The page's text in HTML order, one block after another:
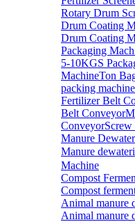
Rotary Drum
Drum Coating
Drum Coating
Packaging
5-10KGS
MachineTon
packing machine
Fertilizer Belt
Belt Conveyor
ConveyorScrew
Manure
Manure
Machine
Compost
Compost
Animal manure
Animal manure